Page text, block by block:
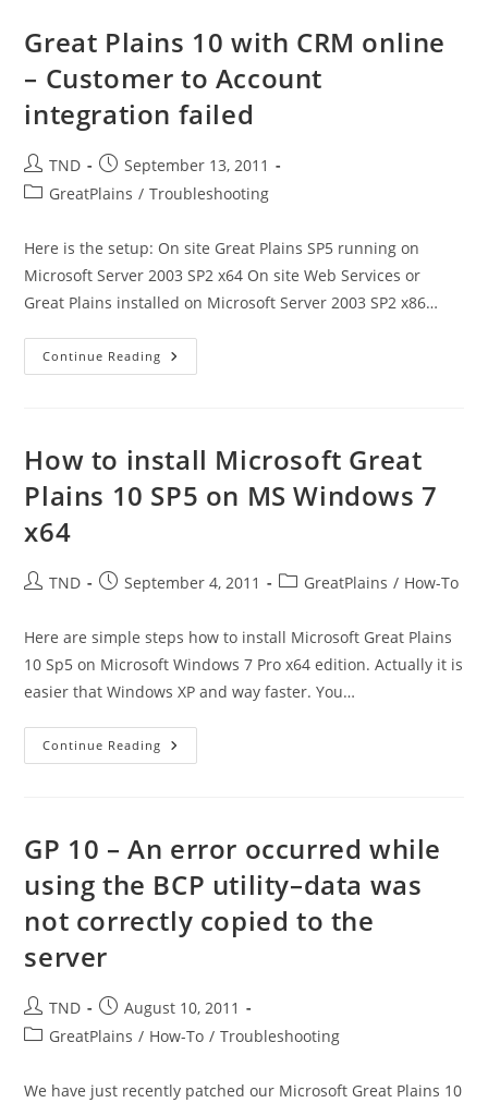
Required
Error
Great Plains 10 with CRM online
– Customer to Account
integration failed
Post
author:
TND
Post
published:
September 13, 2011
PostGreatPlains / Troubleshooting
Here is the setup: On site Great Plains SP5 running on
Microsoft Server 2003 SP2 x64 On site Web Services or
Great Plains installed on Microsoft Server 2003 SP2 x86…
Continue Reading Great
Plains
–
Customer
Account
Integration
How to install Microsoft Great
Plains 10 SP5 on MS Windows 7
x64
PostTND
PostSeptember 4, 2011
PostGreatPlains / How-To
Here are simple steps how to install Microsoft Great Plains
10 Sp5 on Microsoft Windows 7 Pro x64 edition. Actually it is
easier that Windows XP and way faster. You…
Continue Reading How
To
SP5
MS
Windows
7
X64
GP 10 – An error occurred while
using the BCP utility–data was
not correctly copied to the
server
Post
author:
TND
Post
published:
August 10, 2011
PostGreatPlains / How-To / Troubleshooting
We have just recently patched our Microsoft Great Plains 10